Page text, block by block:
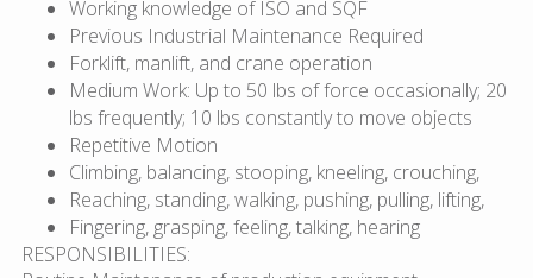
Working knowledge of ISO and SQF
Previous Industrial Maintenance Required
Forklift, manlift, and crane operation
Medium Work: Up to 50 lbs of force occasionally; 20
lbs frequently; 10 lbs constantly to move objects
Repetitive Motion
Climbing, balancing, stooping, kneeling, crouching,
Reaching, standing, walking, pushing, pulling, lifting,
Fingering, grasping, feeling, talking, hearing
RESPONSIBILITIES: